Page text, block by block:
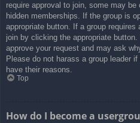
require approval to join, some may
hidden memberships. If the group is
appropriate button. If a group
join by clicking the appropriate
approve your request and may ask
Please do not harass a group leader
have their reasons.
Top
How do I become a